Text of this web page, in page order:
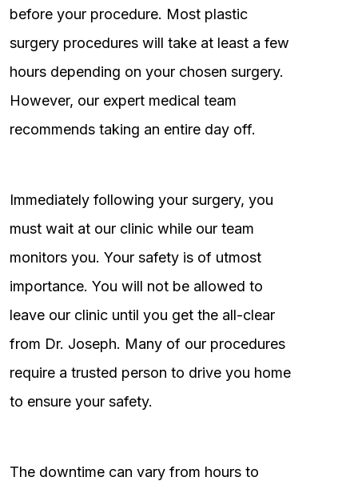
before your procedure. Most plastic
surgery procedures will take at least a few
hours depending on your chosen surgery.
However, our expert medical team
recommends taking an entire day off.
Immediately following your surgery, you
must wait at our clinic while our team
monitors you. Your safety is of utmost
importance. You will not be allowed to
leave our clinic until you get the all-clear
from Dr. Joseph. Many of our procedures
require a trusted person to drive you home
to ensure your safety.
The downtime can vary from hours to